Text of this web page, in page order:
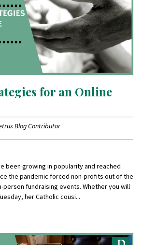
for an Online
Blog Contributor
been growing in popularity and reached
the pandemic forced non-profits out of the
person fundraising events. Whether you will
her Catholic cousi...